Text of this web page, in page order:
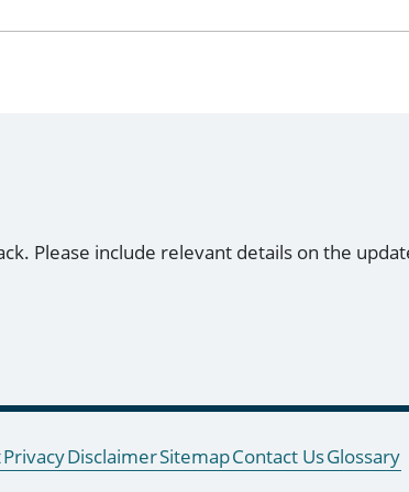
Please include relevant details on the
PrivacyDisclaimerSitemapContact UsGlossary